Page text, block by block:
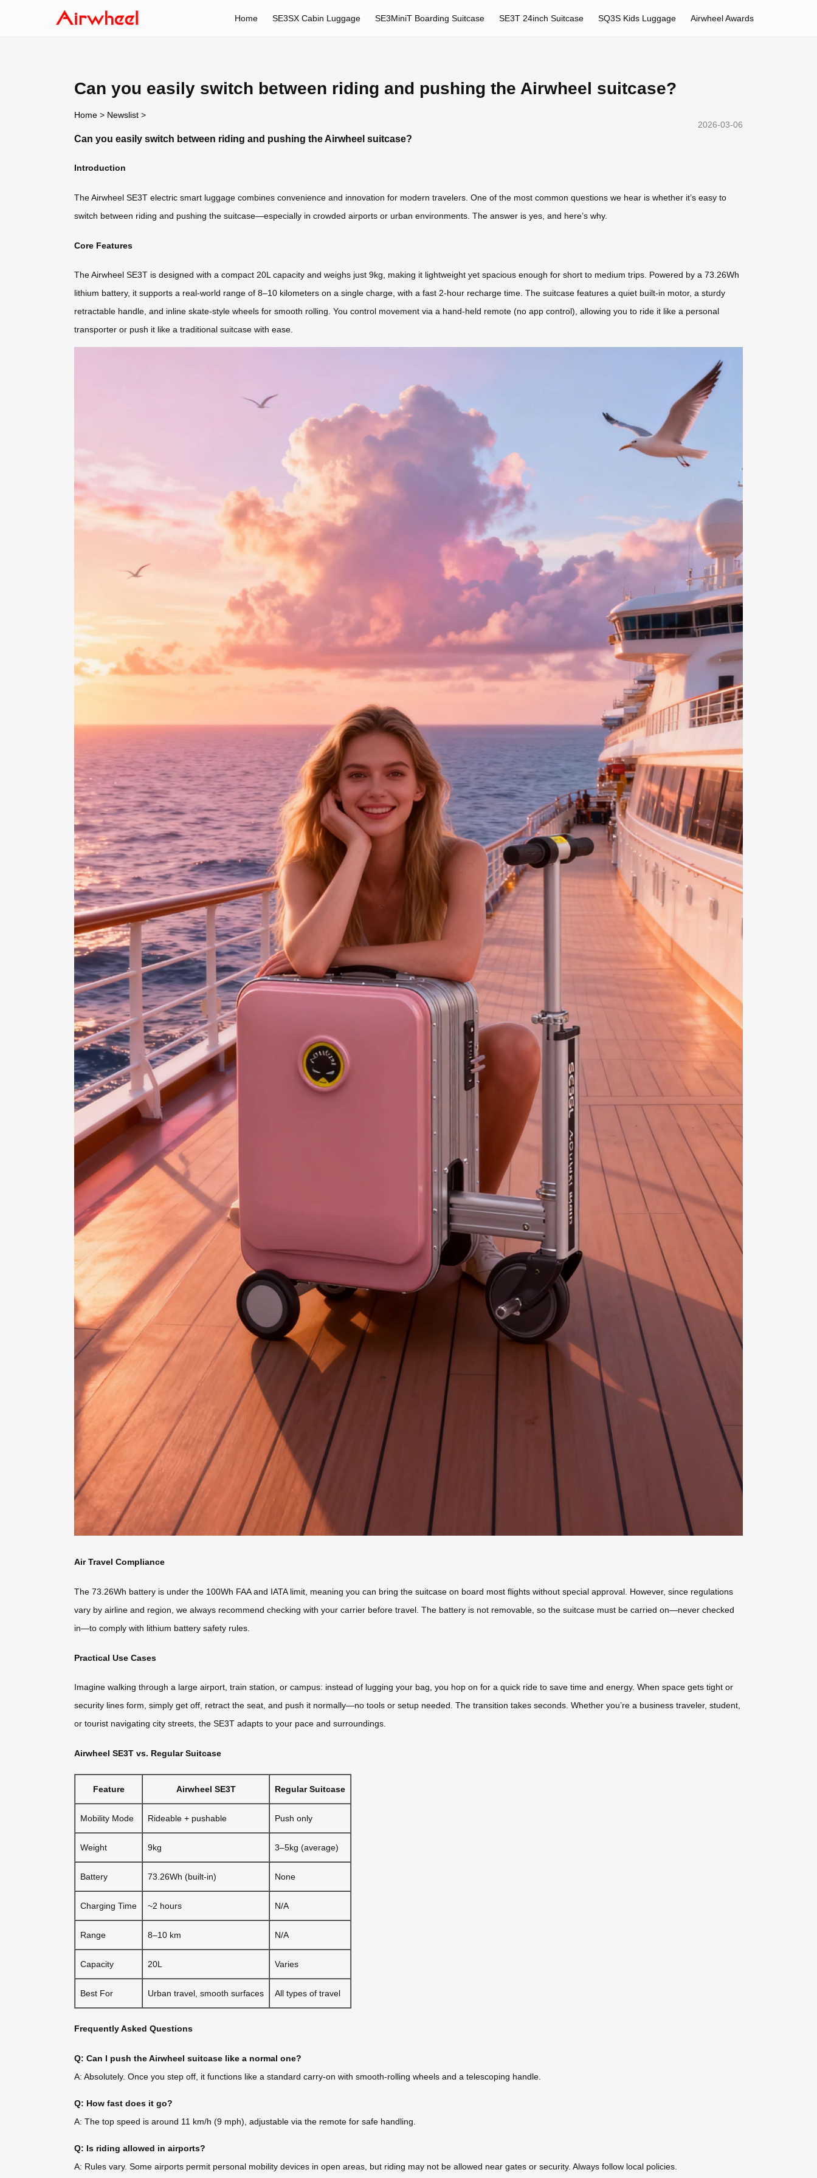
Home SE3SX Cabin Luggage SE3MiniT Boarding Suitcase SE3T 24inch Suitcase SQ3S Kids Luggage Airwheel Awards
Can you easily switch between riding and pushing the Airwheel suitcase?
Home > Newslist >
2026-03-06
Can you easily switch between riding and pushing the Airwheel suitcase?
Introduction
The Airwheel SE3T electric smart luggage combines convenience and innovation for modern travelers. One of the most common questions we hear is whether it’s easy to
switch between riding and pushing the suitcase—especially in crowded airports or urban environments. The answer is yes, and here’s why.
Core Features
The Airwheel SE3T is designed with a compact 20L capacity and weighs just 9kg, making it lightweight yet spacious enough for short to medium trips. Powered by a 73.26Wh
lithium battery, it supports a real-world range of 8–10 kilometers on a single charge, with a fast 2-hour recharge time. The suitcase features a quiet built-in motor, a sturdy
retractable handle, and inline skate-style wheels for smooth rolling. You control movement via a hand-held remote (no app control), allowing you to ride it like a personal
transporter or push it like a traditional suitcase with ease.
Air Travel Compliance
The 73.26Wh battery is under the 100Wh FAA and IATA limit, meaning you can bring the suitcase on board most flights without special approval. However, since regulations
vary by airline and region, we always recommend checking with your carrier before travel. The battery is not removable, so the suitcase must be carried on—never checked
in—to comply with lithium battery safety rules.
Practical Use Cases
Imagine walking through a large airport, train station, or campus: instead of lugging your bag, you hop on for a quick ride to save time and energy. When space gets tight or
security lines form, simply get off, retract the seat, and push it normally—no tools or setup needed. The transition takes seconds. Whether you’re a business traveler, student,
or tourist navigating city streets, the SE3T adapts to your pace and surroundings.
Airwheel SE3T vs. Regular Suitcase
Feature Airwheel SE3T Regular Suitcase
Mobility Mode Rideable + pushable Push only
Weight 9kg 3–5kg (average)
Battery 73.26Wh (built-in) None
Charging Time ~2 hours N/A
Range 8–10 km N/A
Capacity 20L Varies
Best For Urban travel, smooth surfaces All types of travel
Frequently Asked Questions
Q: Can I push the Airwheel suitcase like a normal one?
A: Absolutely. Once you step off, it functions like a standard carry-on with smooth-rolling wheels and a telescoping handle.
Q: How fast does it go?
A: The top speed is around 11 km/h (9 mph), adjustable via the remote for safe handling.
Q: Is riding allowed in airports?
A: Rules vary. Some airports permit personal mobility devices in open areas, but riding may not be allowed near gates or security. Always follow local policies.